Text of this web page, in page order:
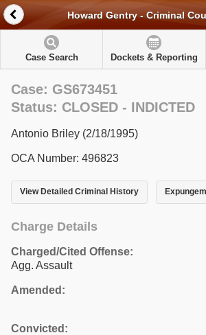
Howard Gentry - Criminal
Case Search Dockets & Reporting
Case: GS673451
Status: CLOSED - INDICTED
Antonio Briley (2/18/1995)
OCA Number: 496823
View Detailed Criminal History
Charge Details
Charged/Cited Offense:
Agg. Assault
Amended:
Convicted: